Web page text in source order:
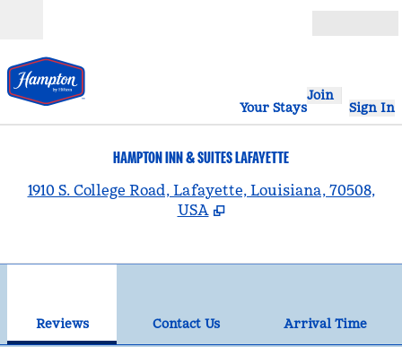
Your Stays
Join
Sign In
HAMPTON INN & SUITES LAFAYETTE
1910 S. College Road, Lafayette, Louisiana, 70508,
USA
Reviews Contact Us
Arrival Time